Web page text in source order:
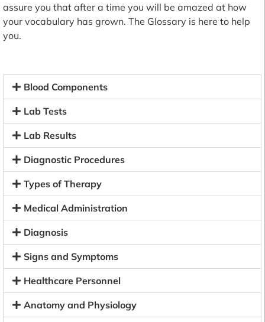
assure you that after a time you will be amazed at how
your vocabulary has grown. The Glossary is here to help
you.
Blood Components
Lab Tests
Lab Results
Diagnostic Procedures
Types of Therapy
Medical Administration
Diagnosis
Signs and Symptoms
Healthcare Personnel
Anatomy and Physiology